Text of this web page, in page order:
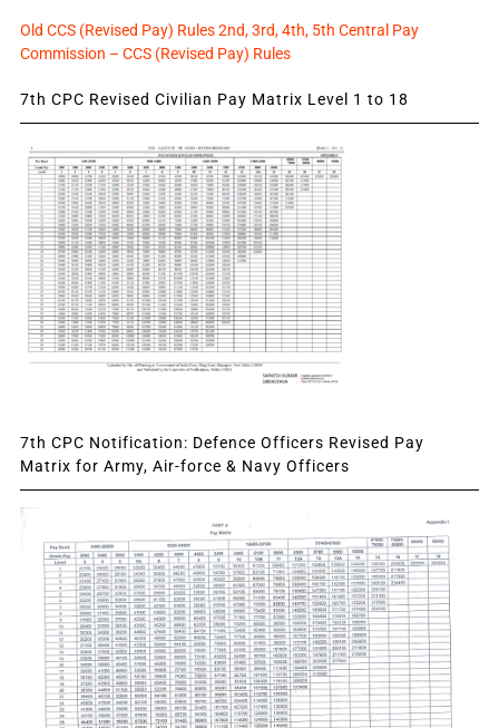
Old CCS (Revised Pay) Rules 2nd, 3rd, 4th, 5th Central Pay
Commission – CCS (Revised Pay) Rules
7th CPC Revised Civilian Pay Matrix Level 1 to 18
7th CPC Notification: Defence Officers Revised Pay
Matrix for Army, Air-force & Navy Officers